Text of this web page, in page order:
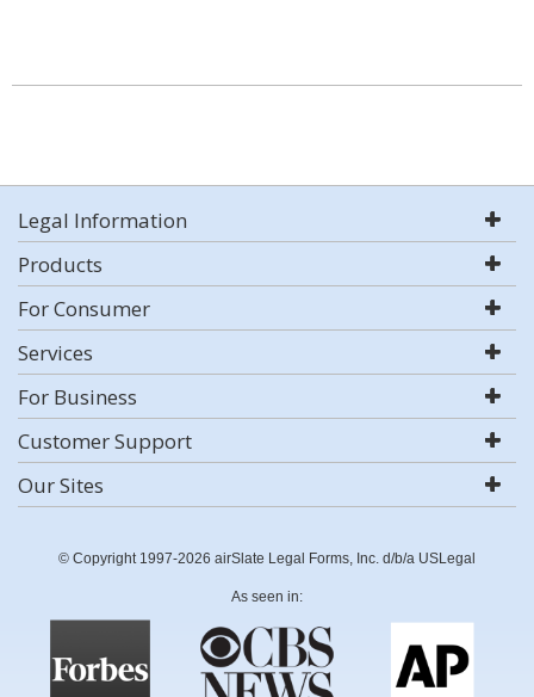
Legal Information
Products
For Consumer
Services
For Business
Customer Support
Our Sites
© Copyright 1997-2026 airSlate Legal Forms, Inc. d/b/a USLegal
As seen in: